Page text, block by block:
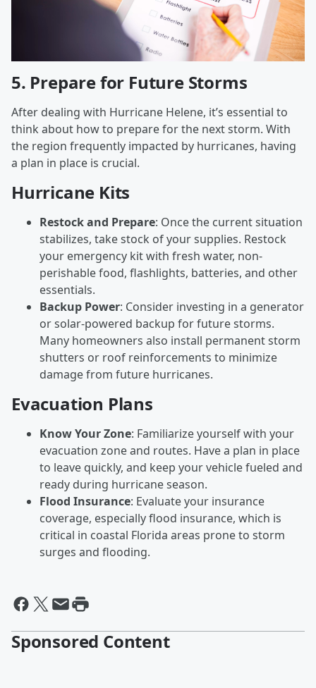
5. Prepare for Future Storms
After dealing with Hurricane Helene, it’s essential to
think about how to prepare for the next storm. With
the region frequently impacted by hurricanes, having
a plan in place is crucial.
Hurricane Kits
Restock and Prepare: Once the current situation
stabilizes, take stock of your supplies. Restock
your emergency kit with fresh water, non-
perishable food, flashlights, batteries, and other
essentials.
Backup Power: Consider investing in a generator
or solar-powered backup for future storms.
Many homeowners also install permanent storm
shutters or roof reinforcements to minimize
damage from future hurricanes.
Evacuation Plans
Know Your Zone: Familiarize yourself with your
evacuation zone and routes. Have a plan in place
to leave quickly, and keep your vehicle fueled and
ready during hurricane season.
Flood Insurance: Evaluate your insurance
coverage, especially flood insurance, which is
critical in coastal Florida areas prone to storm
surges and flooding.
Sponsored Content